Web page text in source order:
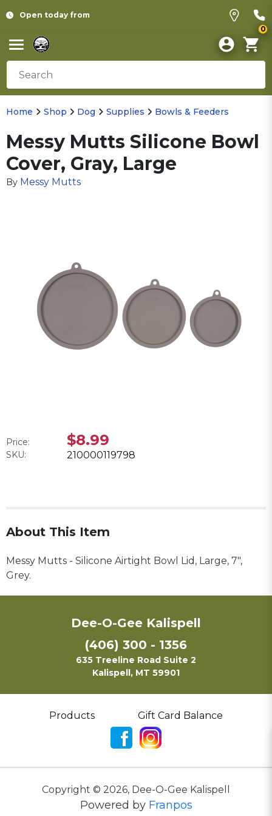
Open today from
0
Home Shop Dog Supplies Bowls & Feeders
Messy Mutts Silicone Bowl
Cover, Gray, Large
By Messy Mutts
Price: $8.99
SKU: 210000119798
About This Item
Messy Mutts - Silicone Airtight Bowl Lid, Large, 7",
Grey.
Dee-O-Gee Kalispell
(406) 300 - 1356
635 Treeline Road Suite 2
Kalispell, MT 59901
Products Gift Card Balance
Copyright © 2026, Dee-O-Gee Kalispell
Powered by Franpos